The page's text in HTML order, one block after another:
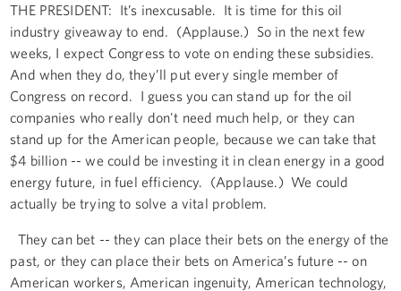
THE PRESIDENT: It’s inexcusable. It is time for this oil
industry giveaway to end. (Applause.) So in the next few
weeks, I expect Congress to vote on ending these subsidies.
And when they do, they’ll put every single member of
Congress on record. I guess you can stand up for the oil
companies who really don't need much help, or they can
stand up for the American people, because we can take that
$4 billion -- we could be investing it in clean energy in a good
energy future, in fuel efficiency. (Applause.) We could
actually be trying to solve a vital problem.
They can bet -- they can place their bets on the energy of the
past, or they can place their bets on America’s future -- on
American workers, American ingenuity, American technology,